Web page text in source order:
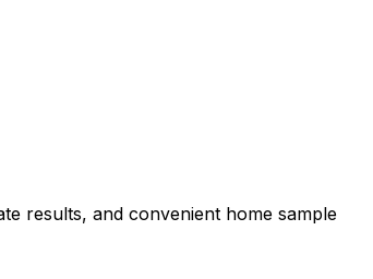
results, and convenient home sample